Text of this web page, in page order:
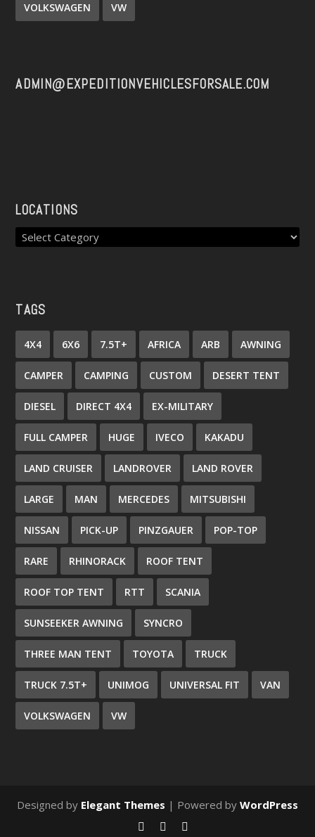
VOLKSWAGEN VW
ADMIN@EXPEDITIONVEHICLESFORSALE.COM
LOCATIONS
TAGS
4X4 6X6 7.5T+ AFRICA ARB AWNING
CAMPER CAMPING CUSTOM DESERT TENT
DIESEL DIRECT 4X4 EX-MILITARY
FULL CAMPER HUGE IVECO KAKADU
LAND CRUISER LANDROVER LAND ROVER
LARGE MAN MERCEDES MITSUBISHI
NISSAN PICK-UP PINZGAUER POP-TOP
RARE RHINORACK ROOF TENT
ROOF TOP TENT RTT SCANIA
SUNSEEKER AWNING SYNCRO
THREE MAN TENT TOYOTA TRUCK
TRUCK 7.5T+ UNIMOG UNIVERSAL FIT VAN
VOLKSWAGEN VW
Designed by Elegant Themes | Powered by WordPress